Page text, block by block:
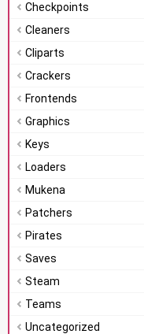
Checkpoints
Cleaners
Cliparts
Crackers
Frontends
Graphics
Keys
Loaders
Mukena
Patchers
Pirates
Saves
Steam
Teams
Uncategorized